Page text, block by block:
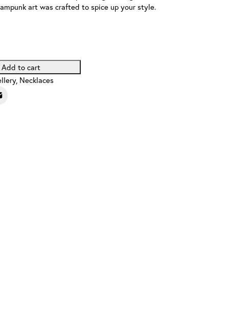
art was crafted to spice up your style.
Add to cart
, Necklaces